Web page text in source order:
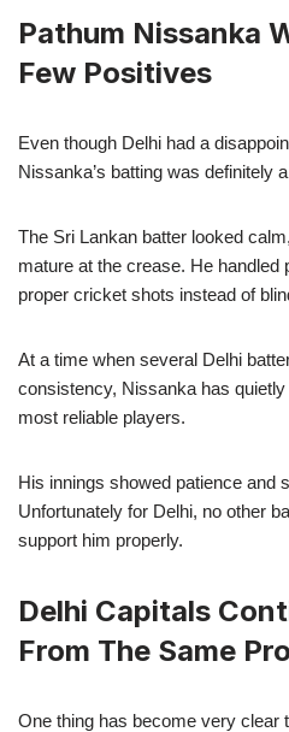
Pathum Nissanka
Few Positives
Even though Delhi had a
Nissanka’s batting was definitely
The Sri Lankan batter looked
mature at the crease. He handled
proper cricket shots instead of
At a time when several Delhi
consistency, Nissanka has quietly
most reliable players.
His innings showed patience and
Unfortunately for Delhi, no other
support him properly.
Delhi Capitals
From The Same
One thing has become very